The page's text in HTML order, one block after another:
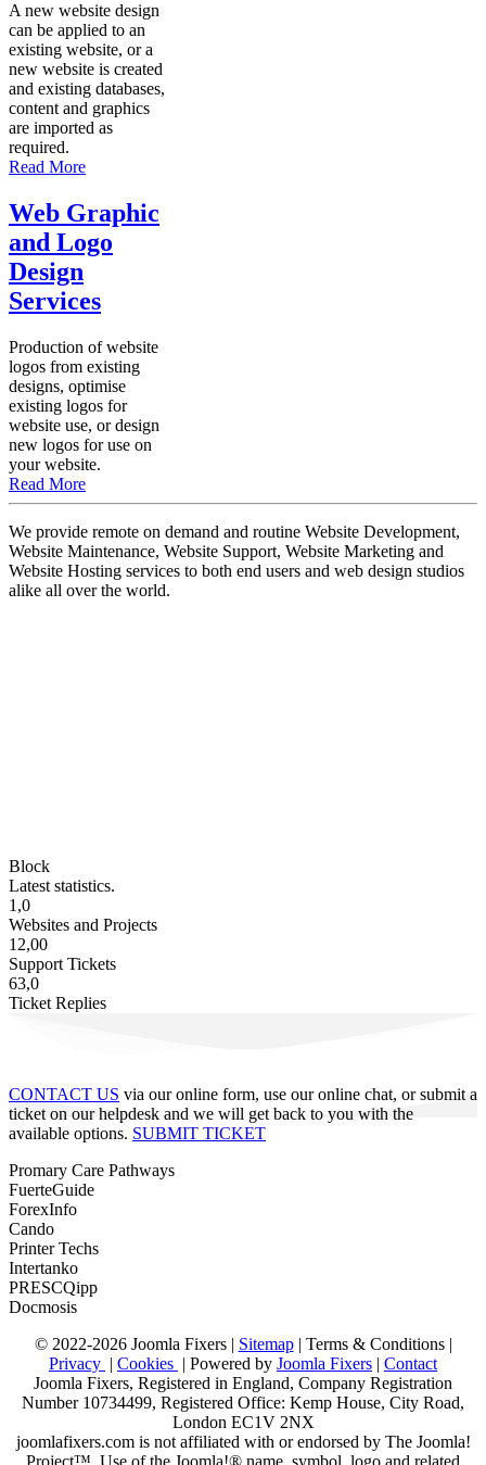
A new website design
can be applied to an
existing website, or a
new website is created
and existing databases,
content and graphics
are imported as
required.
Read More
Web Graphic
and Logo
Design
Services
Production of website
logos from existing
designs, optimise
existing logos for
website use, or design
new logos for use on
your website.
Read More
We provide remote on demand and routine Website Development,
Website Maintenance, Website Support, Website Marketing and
Website Hosting services to both end users and web design studios
alike all over the world.
Block
Latest statistics.
1,0
Websites and Projects
12,00
Support Tickets
63,0
Ticket Replies
CONTACT US via our online form, use our online chat, or submit a
ticket on our helpdesk and we will get back to you with the
available options. SUBMIT TICKET
Promary Care Pathways
FuerteGuide
ForexInfo
Cando
Printer Techs
Intertanko
PRESCQipp
Docmosis
© 2022-2026 Joomla Fixers | Sitemap| Terms & Conditions|
Privacy | Cookies | Powered by Joomla Fixers | Contact
Joomla Fixers, Registered in England, Company Registration
Number 10734499, Registered Office: Kemp House, City Road,
London EC1V 2NX
joomlafixers.com is not affiliated with or endorsed by The Joomla!